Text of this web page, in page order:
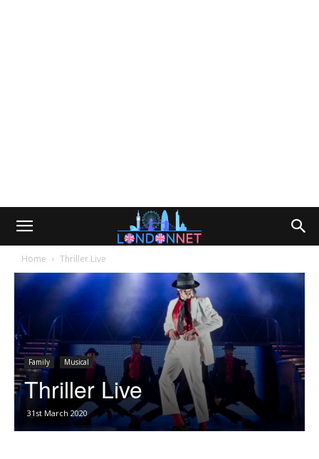
Home Thriller Live
Family Musical
Thriller Live
31st March 2020